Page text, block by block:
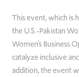
This event, which is
the U.S.-Pakistan
Women’s Business
catalyze inclusive
addition, the event